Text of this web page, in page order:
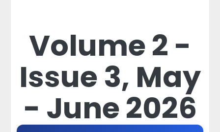
Volume 2 -
Issue 3, May
- June 2026